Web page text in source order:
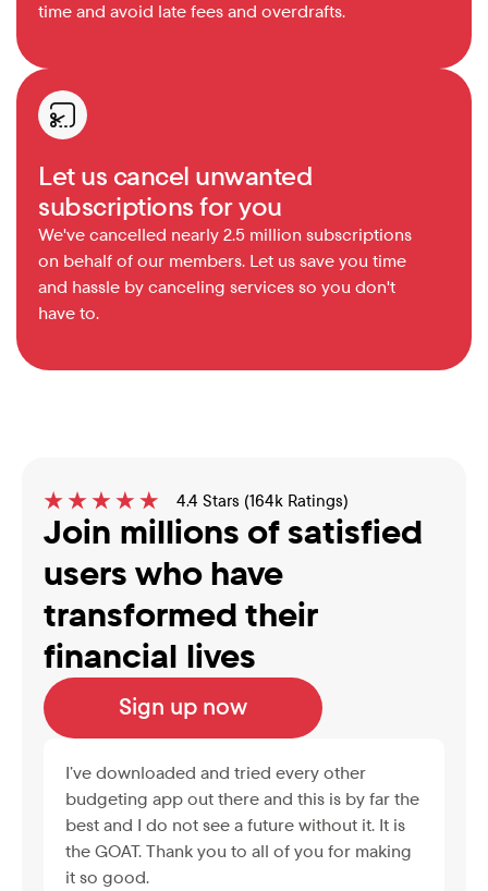
time and avoid late fees and overdrafts.
Let us cancel unwanted
subscriptions for you
We've cancelled nearly 2.5 million subscriptions
on behalf of our members. Let us save you time
and hassle by canceling services so you don't
have to.
4.4 Stars (164k Ratings)
Join millions of satisfied
users who have
transformed their
financial lives
Sign up now
I’ve downloaded and tried every other
budgeting app out there and this is by far the
best and I do not see a future without it. It is
the GOAT. Thank you to all of you for making
it so good.